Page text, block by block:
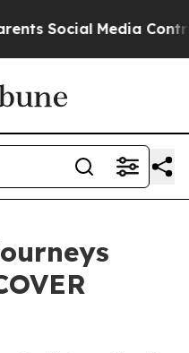
Media Controls for